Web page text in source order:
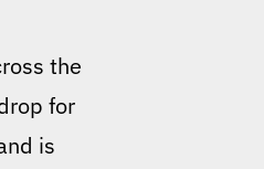
the
for
is